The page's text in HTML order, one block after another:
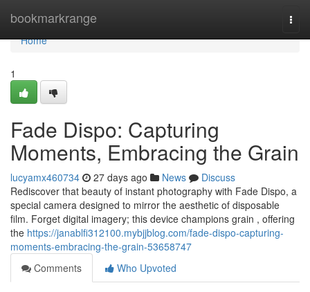
bookmarkrange
Home
Home
1
Fade Dispo: Capturing
Moments, Embracing the Grain
lucyamx460734 27 days ago News
Discuss
Rediscover that beauty of instant photography with Fade Dispo, a
special camera designed to mirror the aesthetic of disposable
film. Forget digital imagery; this device champions grain , offering
the https://janablfi312100.mybjjblog.com/fade-dispo-capturing-
moments-embracing-the-grain-53658747
Comments
Who Upvoted